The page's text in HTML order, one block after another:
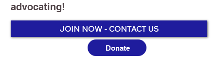
Stop Smoking Start Vaping
advocating!
JOIN NOW - CONTACT US
Donate